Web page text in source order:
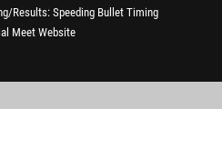
Results Speeding Bullet Timing
Meet Website